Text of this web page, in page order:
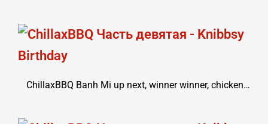
ChillaxBBQ Banh Mi up next, winner winner, chicken…